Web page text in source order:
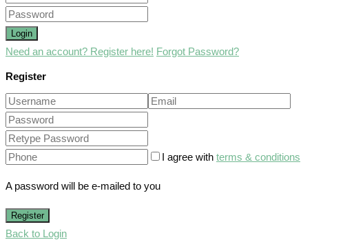
Login
Need an account? Register here! Forgot Password?
Register
I agree with terms & conditions
A password will be e-mailed to you
Register
Back to Login